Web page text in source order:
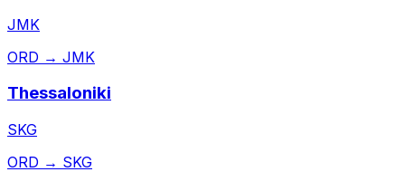
JMK
ORD → JMK
Thessaloniki
SKG
ORD → SKG